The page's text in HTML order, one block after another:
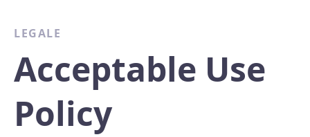
LEGALE
Acceptable Use
Policy